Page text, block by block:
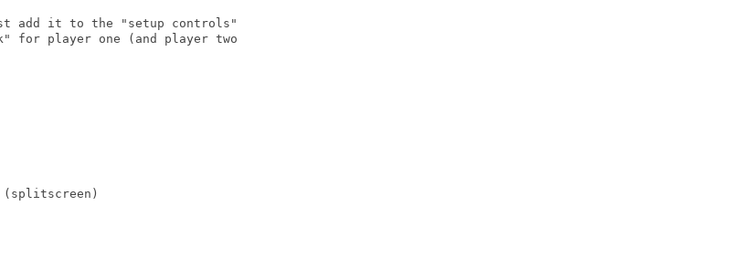
add it to the "setup controls"
for player one (and player two
(splitscreen)